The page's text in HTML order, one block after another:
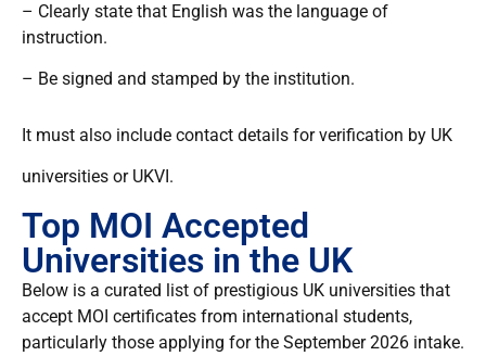
– Clearly state that English was the language of
instruction.
– Be signed and stamped by the institution.
It must also include contact details for verification by UK
universities or UKVI.
Top MOI Accepted
Universities in the UK
Below is a curated list of prestigious UK universities that
accept MOI certificates from international students,
particularly those applying for the September 2026 intake.